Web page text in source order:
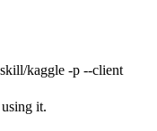
kaggle -p --client
it.